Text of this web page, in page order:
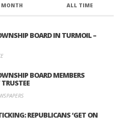
MONTH ALL TIME
BOARD IN TURMOIL –
BOARD MEMBERS
REPUBLICANS ‘GET ON